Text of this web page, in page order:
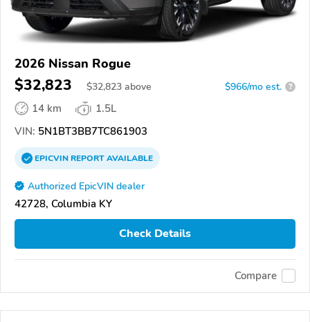
2026 Nissan Rogue
$32,823 $32,823 above $966/mo est. ?
14 km
1.5L
VIN: 5N1BT3BB7TC861903
EPICVINREPORTAVAILABLE
Authorized EpicVIN dealer
42728, Columbia KY
Check Details
Compare